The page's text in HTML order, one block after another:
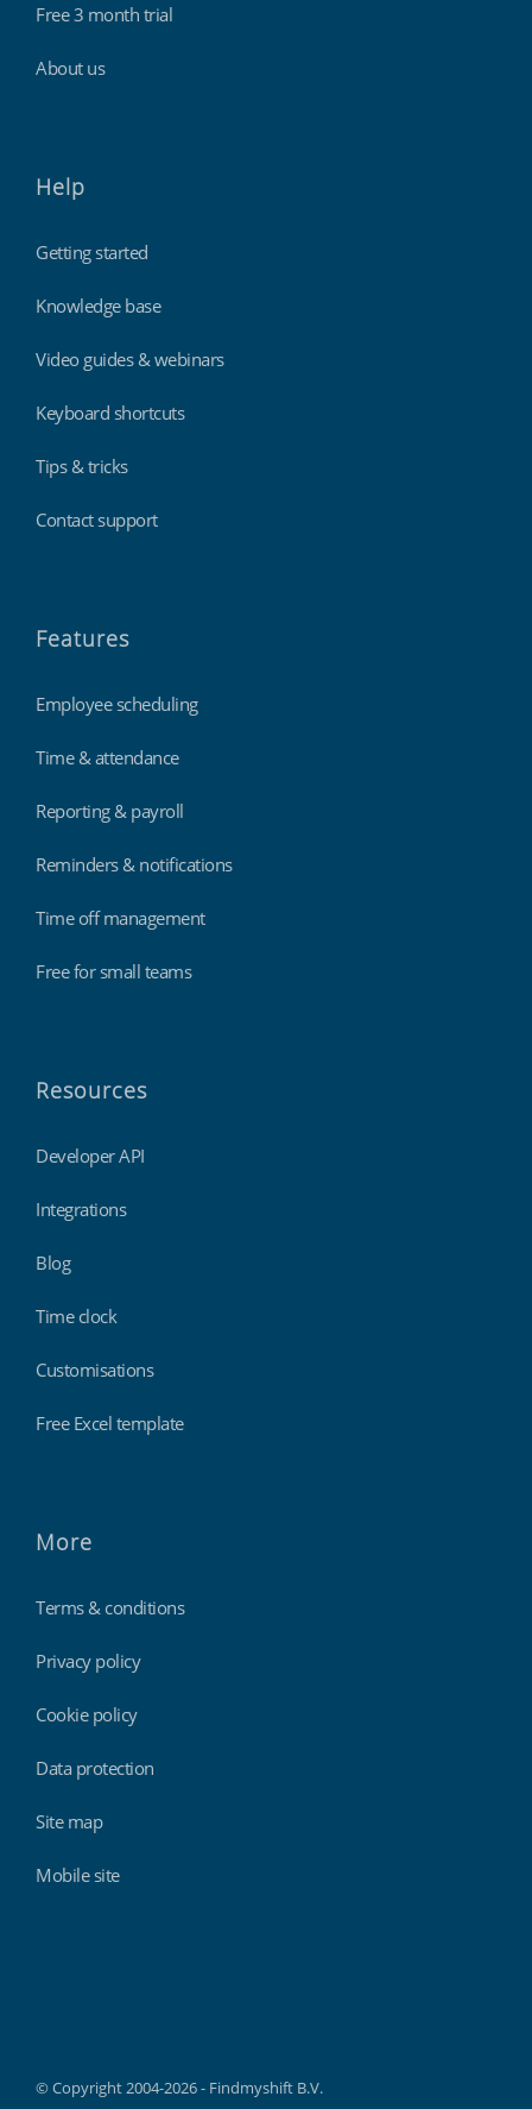
Free 3 month trial
About us
Help
Getting started
Knowledge base
Video guides & webinars
Keyboard shortcuts
Tips & tricks
Contact support
Features
Employee scheduling
Time & attendance
Reporting & payroll
Reminders & notifications
Time off management
Free for small teams
Resources
Developer API
Integrations
Blog
Time clock
Customisations
Free Excel template
More
Terms & conditions
Privacy policy
Cookie policy
Data protection
Site map
Mobile site
© Copyright 2004-2026 - Findmyshift B.V.